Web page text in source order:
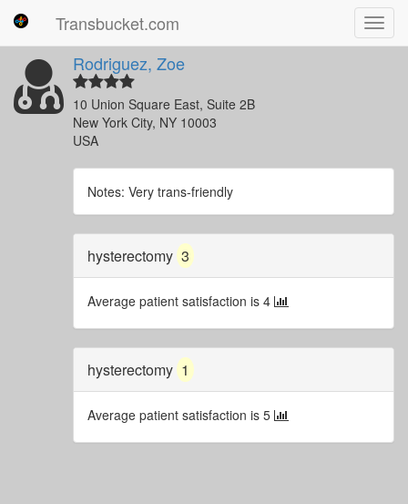
Transbucket.com
Rodriguez, Zoe
10 Union Square East, Suite 2B
New York City, NY 10003
USA
Notes: Very trans-friendly
hysterectomy 3
Average patient satisfaction is 4
hysterectomy 1
Average patient satisfaction is 5